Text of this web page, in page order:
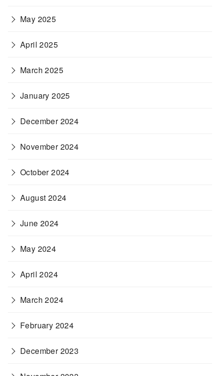
May 2025
April 2025
March 2025
January 2025
December 2024
November 2024
October 2024
August 2024
June 2024
May 2024
April 2024
March 2024
February 2024
December 2023